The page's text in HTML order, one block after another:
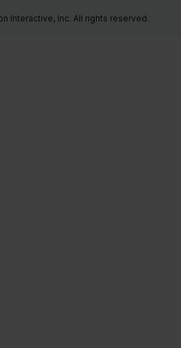
Interactive, Inc. All rights reserved.